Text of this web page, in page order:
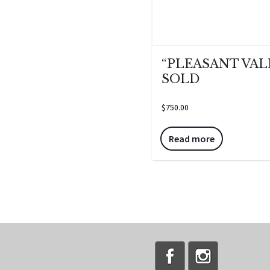
“PLEASANT
SOLD
$750.00
Read more